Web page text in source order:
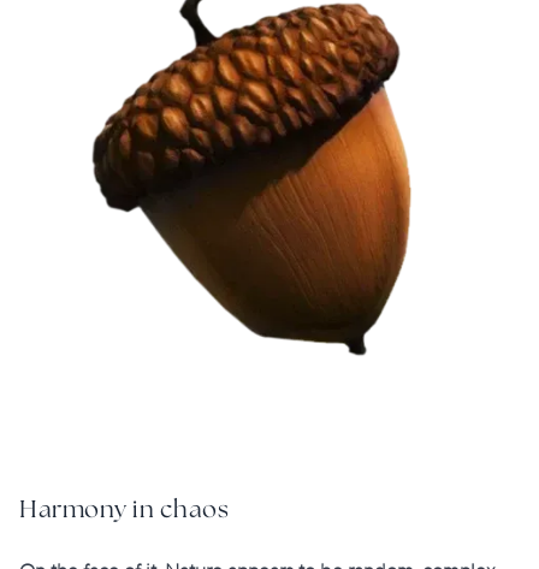
Harmony in chaos